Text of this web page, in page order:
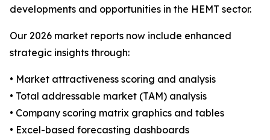
developments and opportunities in the HEMT sector.
Our 2026 market reports now include enhanced
strategic insights through:
• Market attractiveness scoring and analysis
• Total addressable market (TAM) analysis
• Company scoring matrix graphics and tables
• Excel-based forecasting dashboards